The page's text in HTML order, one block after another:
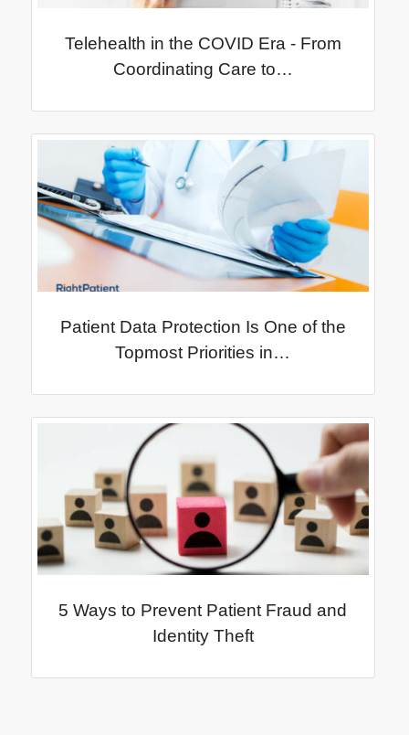
Telehealth in the COVID Era - From
Coordinating Care to…
Patient Data Protection Is One of the
Topmost Priorities in…
5 Ways to Prevent Patient Fraud and
Identity Theft